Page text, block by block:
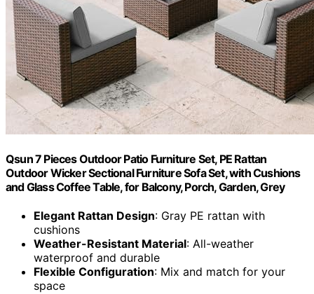
Qsun 7 Pieces Outdoor Patio Furniture Set, PE Rattan
Outdoor Wicker Sectional Furniture Sofa Set, with Cushions
and Glass Coffee Table, for Balcony, Porch, Garden, Grey
Elegant Rattan Design: Gray PE rattan with
cushions
Weather-Resistant Material: All-weather
waterproof and durable
Flexible Configuration: Mix and match for your
space